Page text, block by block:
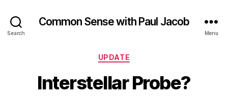
Search
Common Sense with Paul Jacob
Menu
Categories
UPDATE
Interstellar Probe?